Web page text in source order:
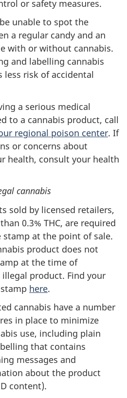
or safety measures.
unable to spot the
a regular candy and an
with or without cannabis.
and labelling cannabis
less risk of accidental
a serious medical
to a cannabis product, call
regional poison center. If
or concerns about
health, consult your health
cannabis
sold by licensed retailers,
0.3% THC, are required
stamp at the point of sale.
product does not
at the time of
product. Find your
here.
cannabis have a number
in place to minimize
use, including plain
that contains
messages and
about the product
content).